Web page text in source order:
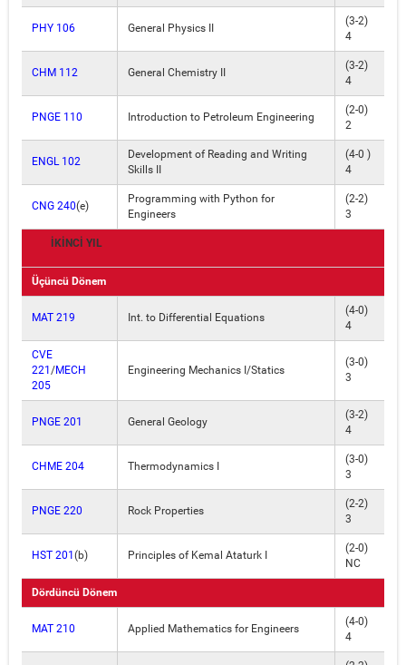
PHY 106 General Physics II
(3-2)
4
CHM 112 General Chemistry II
(3-2)
4
PNGE 110 Introduction to Petroleum Engineering
(2-0)
2
ENGL 102
Development of Reading and Writing
Skills II
(4-0 )
4
CNG 240(e)
Programming with Python for
Engineers
(2-2)
3
İKİNCİ YIL
Üçüncü Dönem
MAT 219 Int. to Differential Equations
(4-0)
4
CVE
221 /MECH
205
Engineering Mechanics I/Statics
(3-0)
3
PNGE 201 General Geology
(3-2)
4
CHME 204 Thermodynamics I
(3-0)
3
PNGE 220 Rock Properties
(2-2)
3
HST 201 (b) Principles of Kemal Ataturk I
(2-0)
NC
Dördüncü Dönem
MAT 210 Applied Mathematics for Engineers
(4-0)
4